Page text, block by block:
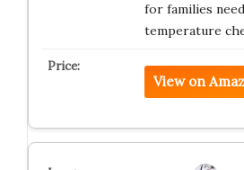
for families
temperature
View on